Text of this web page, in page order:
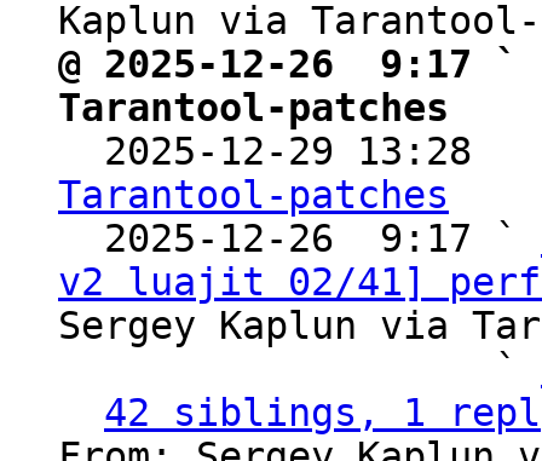
@ 2025-12-26  9:17 `
Tarantool-patches
2025-12-29 13:28
Tarantool-patches
2025-12-26  9:17 `
v2 luajit 02/41]
Sergey Kaplun via
                   `
42 siblings, 1